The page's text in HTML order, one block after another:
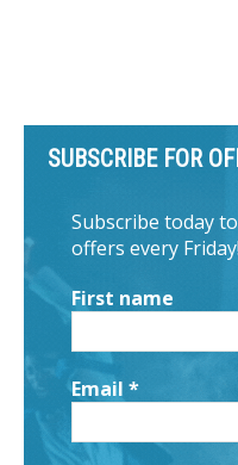
SUBSCRIBE FOR
Subscribe today
offers every Friday!
First name
Email *